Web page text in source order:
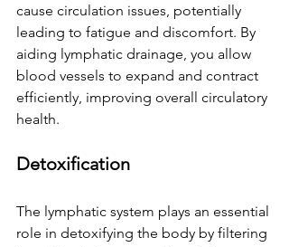
cause circulation issues, potentially
leading to fatigue and discomfort. By
aiding lymphatic drainage, you allow
blood vessels to expand and contract
efficiently, improving overall circulatory
health.
Detoxification
The lymphatic system plays an essential
role in detoxifying the body by filtering